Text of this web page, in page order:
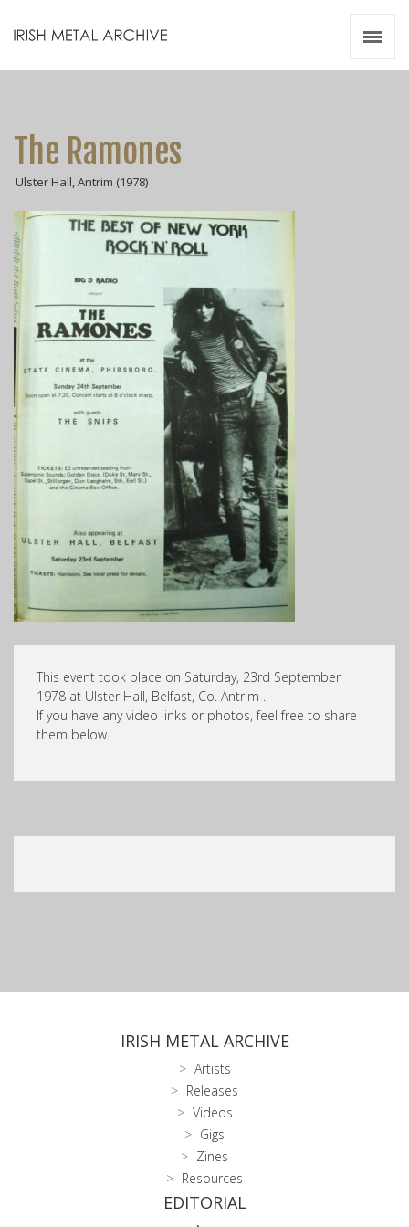
The Ramones
Ulster Hall, Antrim (1978)
This event took place on Saturday, 23rd September
1978 at Ulster Hall, Belfast, Co. Antrim .
If you have any video links or photos, feel free to share
them below.
IRISH METAL ARCHIVE
Artists
Releases
Videos
Gigs
Zines
Resources
EDITORIAL
Videos
Resources